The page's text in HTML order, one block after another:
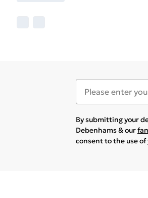
By submitting your
Debenhams & our
consent to the use